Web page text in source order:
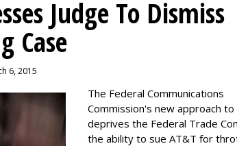
Judge To Dismiss
Case
6, 2015
The Federal Communications
Commission's new approach
deprives the Federal Trade
the ability to sue AT&T for